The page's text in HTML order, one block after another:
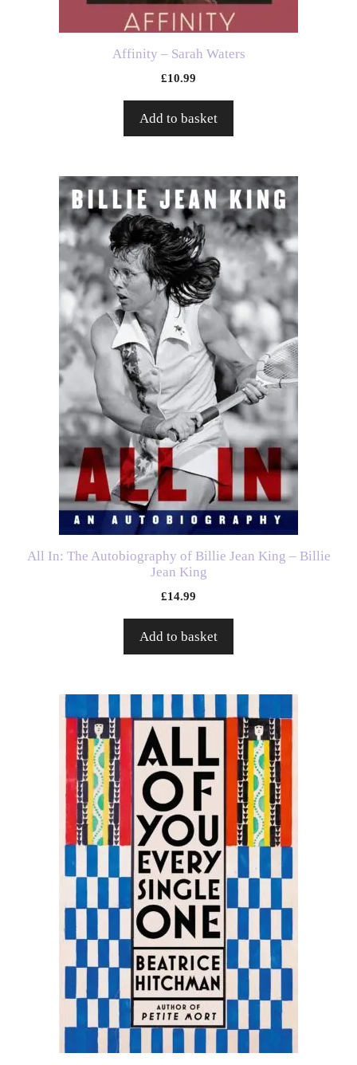
Affinity – Sarah Waters
£10.99
Add to basket
All In: The Autobiography of Billie Jean King – Billie
Jean King
£14.99
Add to basket